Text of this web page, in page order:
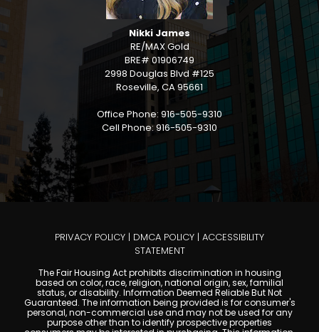
Nikki James
RE/MAX Gold
BRE# 01906749
2998 Douglas Blvd #125
Roseville, CA 95661
Office Phone: 916-505-9310
Cell Phone: 916-505-9310
PRIVACY POLICY | DMCA POLICY | ACCESSIBILITY
STATEMENT
The Fair Housing Act prohibits discrimination in housing
based on color, race, religion, national origin, sex, familial
status, or disability. Information Deemed Reliable But Not
Guaranteed. The information being provided is for consumer's
personal, non-commercial use and may not be used for any
purpose other than to identify prospective properties